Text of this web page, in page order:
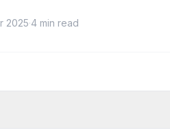
2025·4 min read